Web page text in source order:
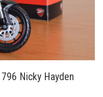
Nicky Hayden